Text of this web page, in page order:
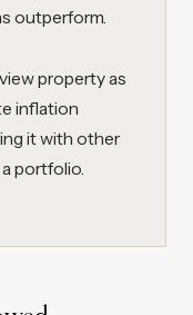
outperform.
property as
inflation
it with other
portfolio.